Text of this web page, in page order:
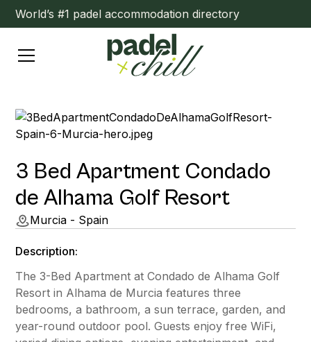
World’s #1 padel accommodation directory
3 Bed Apartment Condado
de Alhama Golf Resort
Murcia - Spain
Description:
The 3-Bed Apartment at Condado de Alhama Golf
Resort in Alhama de Murcia features three
bedrooms, a bathroom, a sun terrace, garden, and
year-round outdoor pool. Guests enjoy free WiFi,